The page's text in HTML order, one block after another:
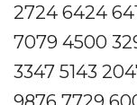
2724 6424
7079 4500
3347 5143